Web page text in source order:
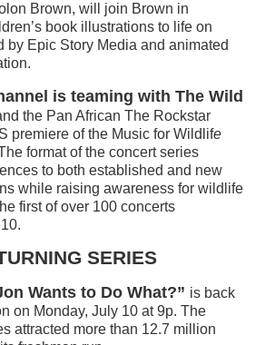
Brown, will join Brown in
book illustrations to life on
by Epic Story Media and animated
is teaming with The Wild
the Pan African The Rockstar
premiere of the Music for Wildlife
format of the concert series
to both established and new
while raising awareness for wildlife
first of over 100 concerts
SERIES
Wants to Do What?” is back
on Monday, July 10 at 9p. The
attracted more than 12.7 million